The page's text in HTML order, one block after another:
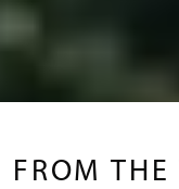
FROM THE